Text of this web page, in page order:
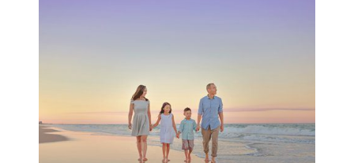
READ MORE...